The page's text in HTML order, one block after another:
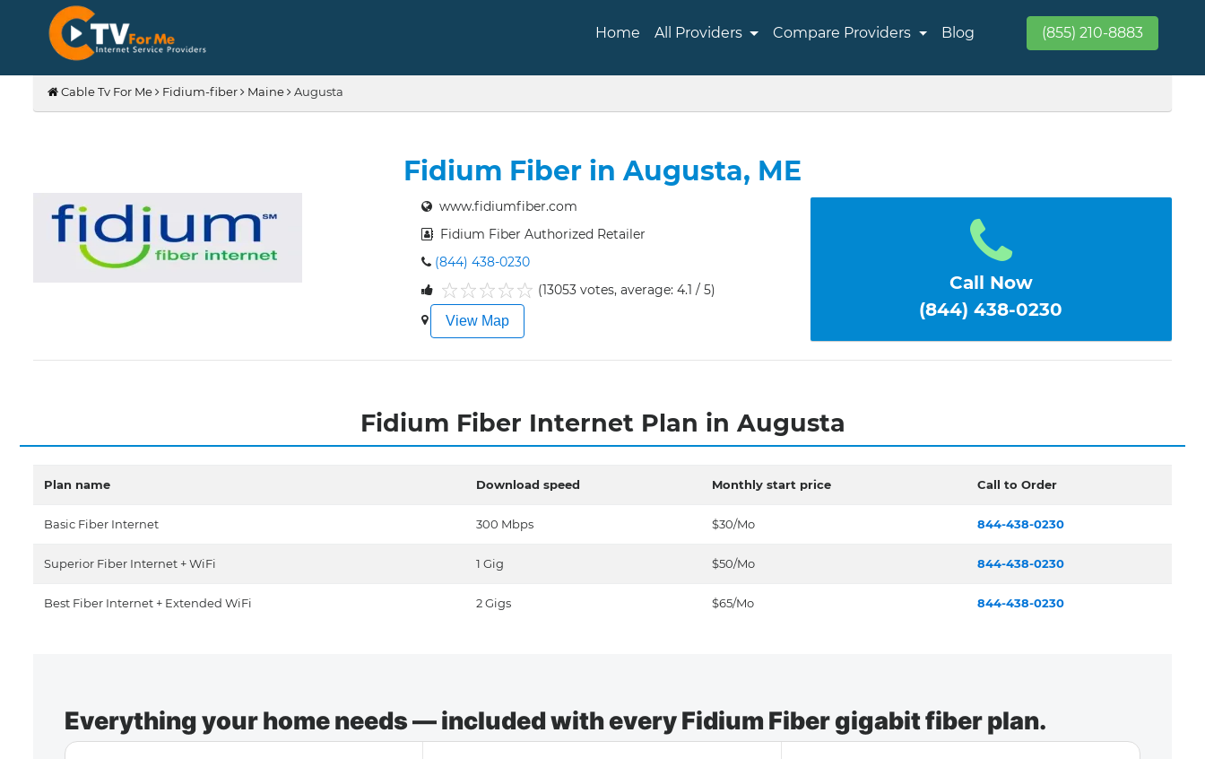
Home All Providers Compare Providers Blog (855) 210-8883
Cable Tv For Me Fidium-fiber Maine Augusta
Fidium Fiber in Augusta, ME
www.fidiumfiber.com
Fidium Fiber Authorized Retailer
(844) 438-0230
5
4
3
2
1
(13053 votes, average: 4.1 / 5)
View Map
Call Now
(844) 438-0230
Fidium Fiber Internet Plan in Augusta
Plan name Download speed Monthly start price Call to Order
Basic Fiber Internet 300 Mbps $30/Mo 844-438-0230
Superior Fiber Internet + WiFi 1 Gig $50/Mo 844-438-0230
Best Fiber Internet + Extended WiFi 2 Gigs $65/Mo 844-438-0230
Everything your home needs — included with every Fidium Fiber gigabit fiber plan.